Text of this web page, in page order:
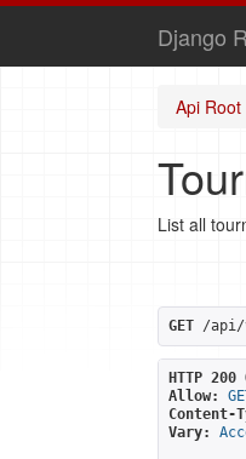
Django
Api Root
List all
GET /api/
HTTP 200
Allow:
Content-
Vary: